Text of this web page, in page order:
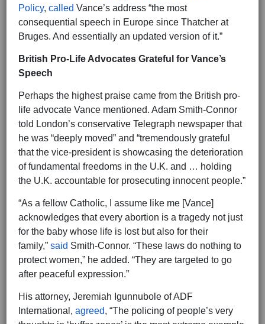
Policy, called Vance’s address “the most
consequential speech in Europe since Thatcher at
Bruges. And essentially an updated version of it.”
British Pro-Life Advocates Grateful for Vance’s
Speech
Perhaps the highest praise came from the British pro-
life advocate Vance mentioned. Adam Smith-Connor
told London’s conservative Telegraph newspaper that
he was “deeply moved” and “tremendously grateful
that the vice-president is showcasing the deterioration
of fundamental freedoms in the U.K. and … holding
the U.K. accountable for prosecuting innocent people.”
“As a fellow Catholic, I assume like me [Vance]
acknowledges that every abortion is a tragedy not just
for the baby whose life is lost but also for their
family,” said Smith-Connor. “These laws do nothing to
protect women,” he added. “They are targeted to go
after peaceful expression.”
His attorney, Jeremiah Igunnubole of ADF
International, agreed, “The policing of people’s very